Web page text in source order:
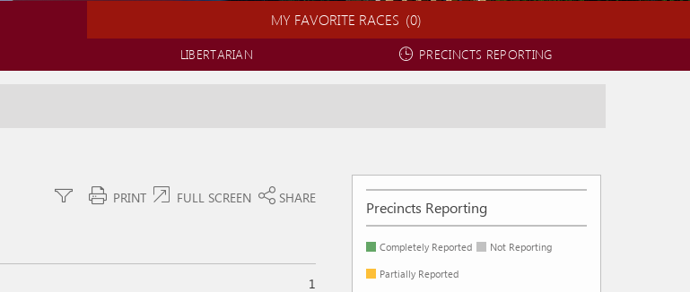
MY FAVORITE RACES (0)
LIBERTARIAN PRECINCTS REPORTING
PRINT FULL SCREEN SHARE
1
Precincts Reporting
Completely Reported Not Reporting
Partially Reported